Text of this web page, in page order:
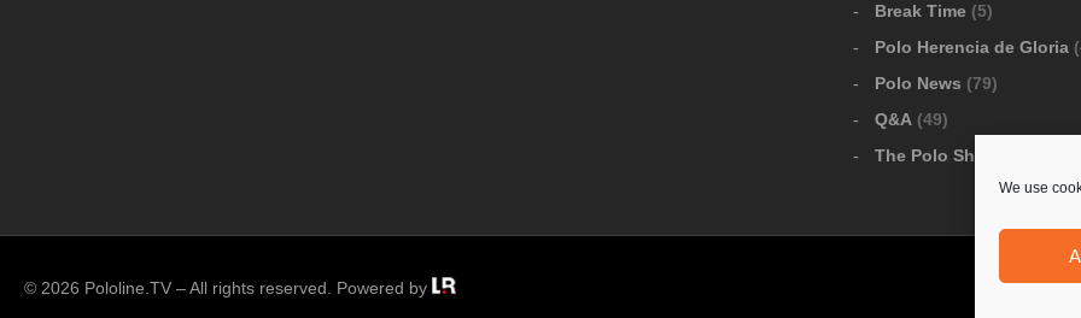
We use
Break Time (5)
Polo Herencia de Gloria
Polo News (79)
Q&A (49)
The Polo Show
© 2026 Pololine.TV – All rights reserved. Powered by